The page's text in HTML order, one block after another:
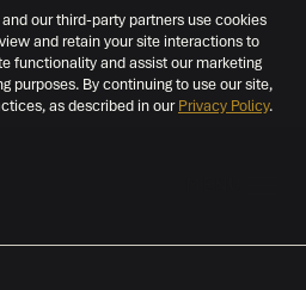
our third-party partners use cookies
and retain your site interactions to
functionality and assist our marketing
purposes. By continuing to use our site,
as described in ourPrivacy Policy.